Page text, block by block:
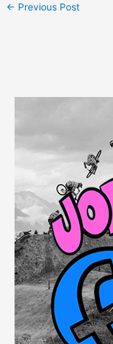
← Previous Post